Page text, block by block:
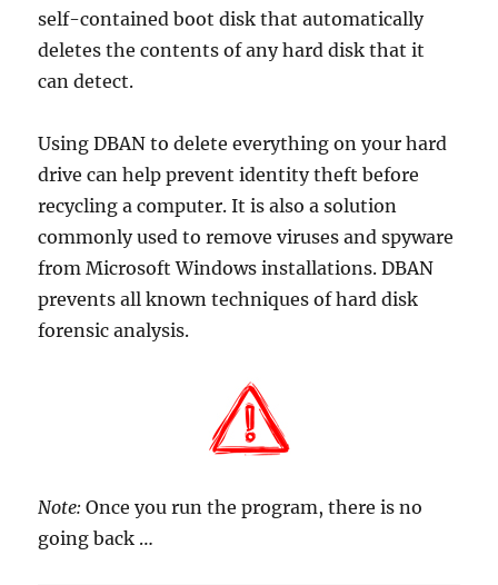
self-contained boot disk that automatically
deletes the contents of any hard disk that it
can detect.
Using DBAN to delete everything on your hard
drive can help prevent identity theft before
recycling a computer. It is also a solution
commonly used to remove viruses and spyware
from Microsoft Windows installations. DBAN
prevents all known techniques of hard disk
forensic analysis.
Note: Once you run the program, there is no
going back …